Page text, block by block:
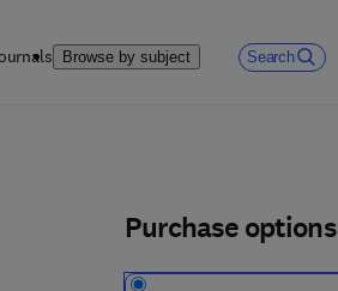
Browse by subject Search
Purchase options